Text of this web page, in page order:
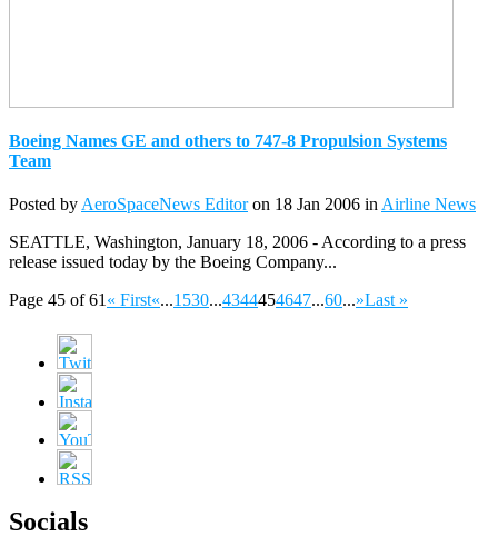
Boeing Names GE and others to 747-8 Propulsion Systems
Team
Posted by AeroSpaceNews Editoron 18 Jan 2006 in Airline News
SEATTLE, Washington, January 18, 2006 - According to a press
release issued today by the Boeing Company...
Page 45 of 61 « First«...1530...4344454647...60...»Last »
Socials